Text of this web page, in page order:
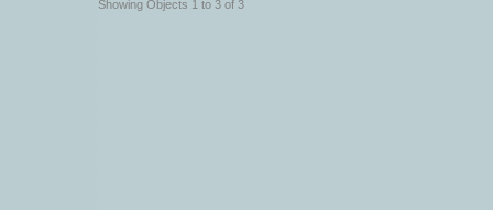
Showing Objects 1 to 3 of 3